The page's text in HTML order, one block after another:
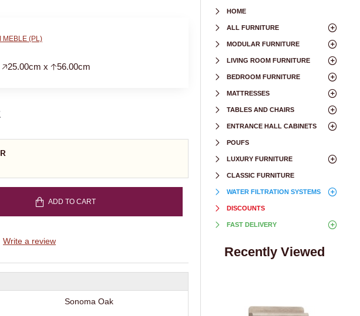
Write a review
MEBLE (PL)
x 🡡56.00cm
ADD TO CART
Sonoma Oak
HOME
ALL FURNITURE
MODULAR FURNITURE
LIVING ROOM FURNITURE
BEDROOM FURNITURE
MATTRESSES
TABLES AND CHAIRS
ENTRANCE HALL CABINETS
POUFS
LUXURY FURNITURE
CLASSIC FURNITURE
WATER FILTRATION SYSTEMS
DISCOUNTS
FAST DELIVERY
Recently Viewed